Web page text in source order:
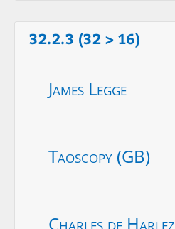
32.2.3 (32 > 16)
James Legge
Taoscopy (GB)
Charles de Harlez